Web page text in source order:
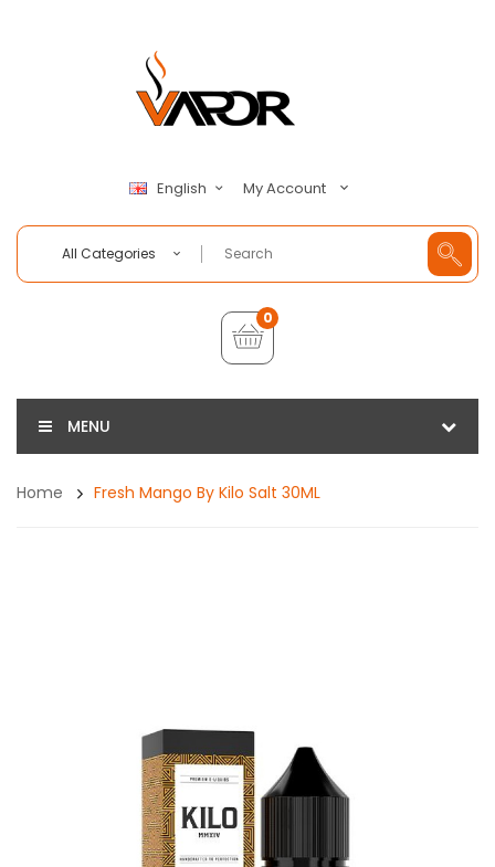
English My Account
All Categories
0
MENU
Home Fresh Mango By Kilo Salt 30ML